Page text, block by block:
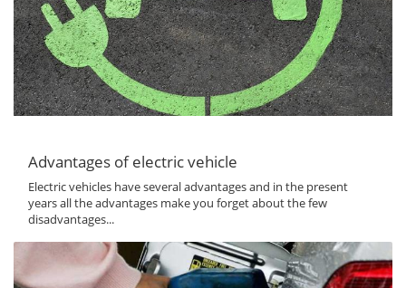
Advantages of electric vehicle
Electric vehicles have several advantages and in the present
years all the advantages make you forget about the few
disadvantages...